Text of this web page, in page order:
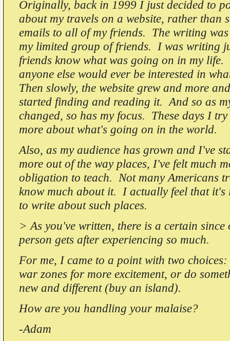
Originally, back in 1999 I just decided to
about my travels on a website, rather than
emails to all of my friends. The writing
my limited group of friends. I was writing
friends know what was going on in my
anyone else would ever be interested in
Then slowly, the website grew and more
started finding and reading it. And so as
changed, so has my focus. These days I
more about what's going on in the world.
Also, as my audience has grown and I've
more out of the way places, I've felt much
obligation to teach. Not many Americans
know much about it. I actually feel that it's
to write about such places.
> As you've written, there is a certain since
person gets after experiencing so much.
For me, I came to a point with two
war zones for more excitement, or do
new and different (buy an island).
How are you handling your malaise?
-Adam